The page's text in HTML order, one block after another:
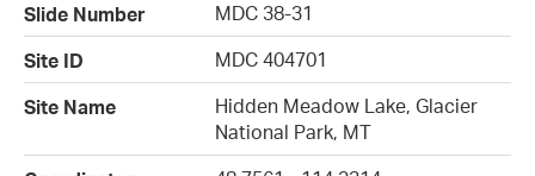
Slide Number
MDC 38-31
Site ID
MDC 404701
Site Name
Hidden Meadow Lake, Glacier
National Park, MT